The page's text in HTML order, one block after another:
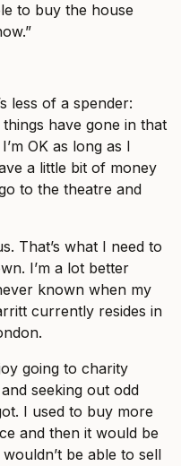
to buy the house
less of a spender:
have gone in that
OK as long as I
a little bit of money
to the theatre and
That’s what I need to
I’m a lot better
known when my
currently resides in
going to charity
seeking out odd
I used to buy more
and then it would be
be able to sell